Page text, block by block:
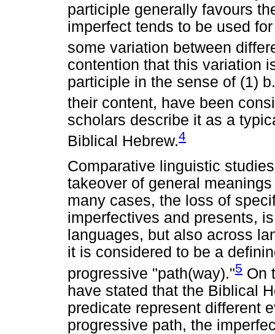
participle generally favours
imperfect tends to be used
some variation between
contention that this variation
participle in the sense of (1)
their content, have been
scholars describe it as a
Biblical Hebrew.4
Comparative linguistic
takeover of general
many cases, the loss of
imperfectives and presents,
languages, but also across
it is considered to be a
progressive "path(way)."5 On
have stated that the Biblical
predicate represent different
progressive path, the